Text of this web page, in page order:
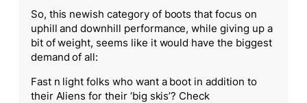
So, this newish category of boots that focus on
uphill and downhill performance, while giving up a
bit of weight, seems like it would have the biggest
demand of all:
Fast n light folks who want a boot in addition to
their Aliens for their ‘big skis’? Check